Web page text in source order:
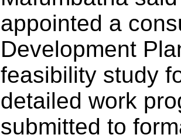
appointed a
Development
feasibility study
detailed work
submitted to